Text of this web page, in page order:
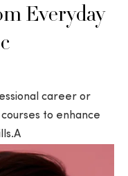
Everyday
career or
to enhance